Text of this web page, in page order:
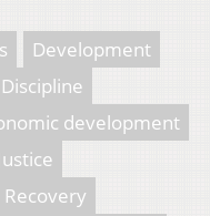
Development
Discipline
development
Recovery